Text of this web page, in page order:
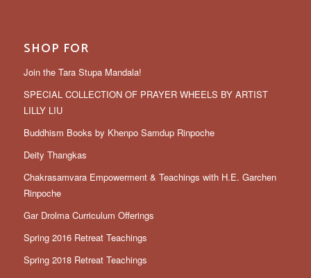
SHOP FOR
Join the Tara Stupa Mandala!
SPECIAL COLLECTION OF PRAYER WHEELS BY ARTIST
LILLY LIU
Buddhism Books by Khenpo Samdup Rinpoche
Deity Thangkas
Chakrasamvara Empowerment & Teachings with H.E. Garchen
Rinpoche
Gar Drolma Curriculum Offerings
Spring 2016 Retreat Teachings
Spring 2018 Retreat Teachings